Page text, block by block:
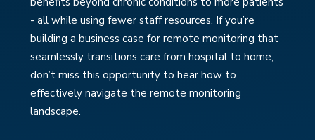
- all while using fewer staff resources. If you’re
building a business case for remote monitoring that
seamlessly transitions care from hospital to home,
don’t miss this opportunity to hear how to
effectively navigate the remote monitoring
landscape.